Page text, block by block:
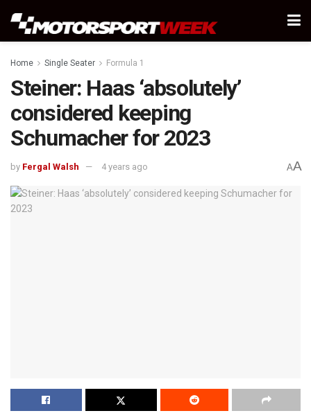
Home Single Seater Formula 1
Steiner: Haas ‘absolutely’
considered keeping
Schumacher for 2023
by Fergal Walsh 4 years ago AA